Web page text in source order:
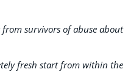
survivors of abuse about
fresh start from within the